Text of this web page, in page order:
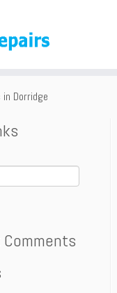
in Dorridge